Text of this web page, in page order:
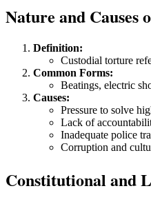
Nature and Causes
Definition:
Custodial torture
Common Forms:
Beatings, electric
Causes:
Pressure to solve
Lack of
Inadequate police
Corruption and
Constitutional and